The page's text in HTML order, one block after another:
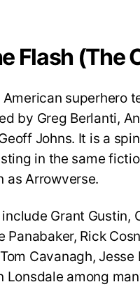
Flash (The
American superhero
by Greg Berlanti,
Johns. It is a
in the same
as Arrowverse.
Grant Gustin,
Panabaker, Rick
Cavanagh, Jesse
Lonsdale among